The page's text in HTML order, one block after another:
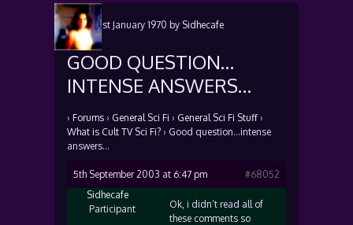
Posted1st January 1970 by Sidhecafe
GOOD QUESTION…
INTENSE ANSWERS…
› Forums › General Sci Fi › General Sci Fi Stuff ›
What is Cult TV Sci Fi? › Good question…intense
answers…
5th September 2003 at 6:47 pm
#68052
Sidhecafe
Participant
Ok, i didn’t read all of
these comments so